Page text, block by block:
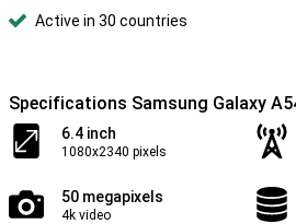
Active in 30 countries
Specifications Samsung Galaxy
6.4 inch
1080x2340 pixels
50 megapixels
4k video